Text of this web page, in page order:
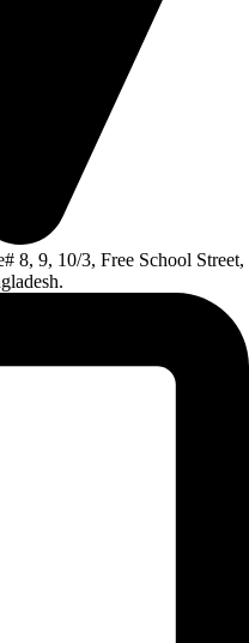
8, 9, 10/3, Free School Street,